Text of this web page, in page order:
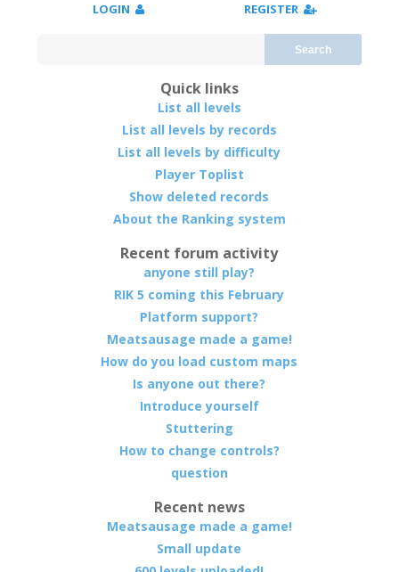
LOGIN REGISTER
Search
Quick links
List all levels
List all levels by records
List all levels by difficulty
Player Toplist
Show deleted records
About the Ranking system
Recent forum activity
anyone still play?
RIK 5 coming this February
Platform support?
Meatsausage made a game!
How do you load custom maps
Is anyone out there?
Introduce yourself
Stuttering
How to change controls?
question
Recent news
Meatsausage made a game!
Small update